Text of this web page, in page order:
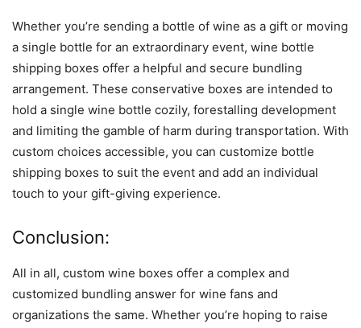
Whether you’re sending a bottle of wine as a gift or moving
a single bottle for an extraordinary event, wine bottle
shipping boxes offer a helpful and secure bundling
arrangement. These conservative boxes are intended to
hold a single wine bottle cozily, forestalling development
and limiting the gamble of harm during transportation. With
custom choices accessible, you can customize bottle
shipping boxes to suit the event and add an individual
touch to your gift-giving experience.
Conclusion:
All in all, custom wine boxes offer a complex and
customized bundling answer for wine fans and
organizations the same. Whether you’re hoping to raise